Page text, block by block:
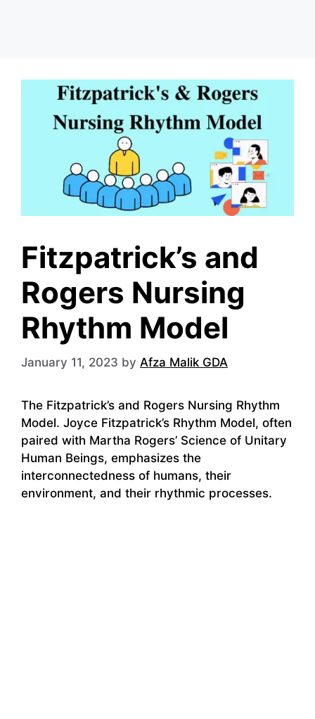
Fitzpatrick’s and
Rogers Nursing
Rhythm Model
January 11, 2023 by Afza Malik GDA
The Fitzpatrick’s and Rogers Nursing Rhythm
Model. Joyce Fitzpatrick’s Rhythm Model, often
paired with Martha Rogers’ Science of Unitary
Human Beings, emphasizes the
interconnectedness of humans, their
environment, and their rhythmic processes.